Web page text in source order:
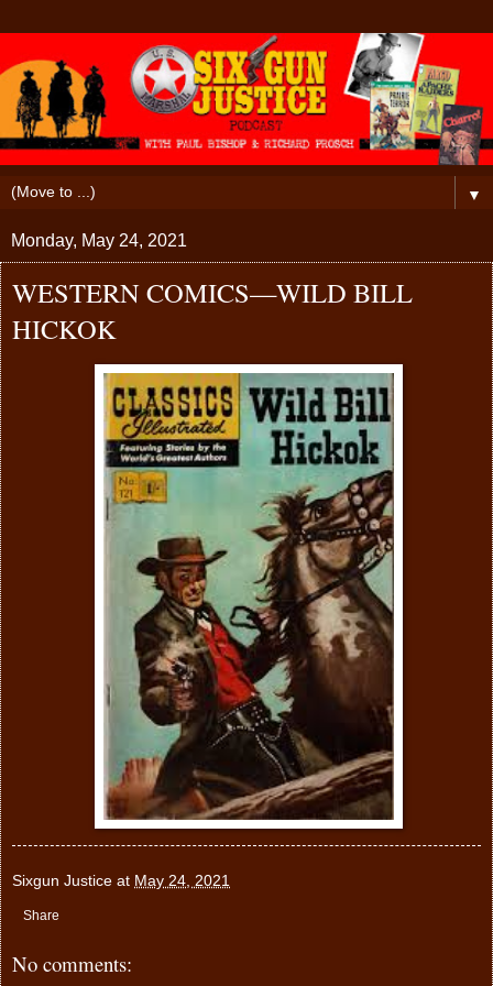
▼
Monday, May 24, 2021
WESTERN COMICS—WILD BILL
HICKOK
Sixgun Justice at May 24, 2021
Share
No comments: